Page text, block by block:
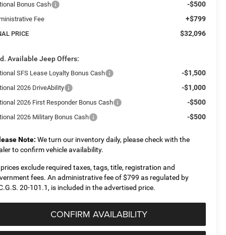
Bonus Cash -$500
Fee +$799
PRICE $32,096
Available Jeep Offers:
SFS Lease Loyalty Bonus Cash -$1,500
2026 DriveAbility -$1,000
2026 First Responder Bonus Cash -$500
2026 Military Bonus Cash -$500
Note: We turn our inventory daily, please check with the
to confirm vehicle availability.
exclude required taxes, tags, title, registration and
fees. An administrative fee of $799 as regulated by
20-101.1, is included in the advertised price.
CONFIRM AVAILABILITY